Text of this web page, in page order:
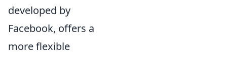
developed by
Facebook, offers a
more flexible